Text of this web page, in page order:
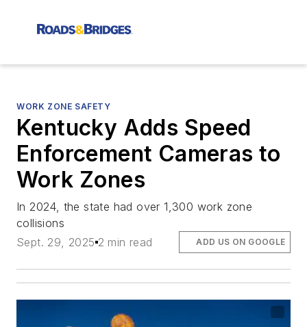
WORK ZONE SAFETY
Kentucky Adds Speed
Enforcement Cameras to
Work Zones
In 2024, the state had over 1,300 work zone
collisions
Sept. 29, 2025 2 min read ADD US ON GOOGLE